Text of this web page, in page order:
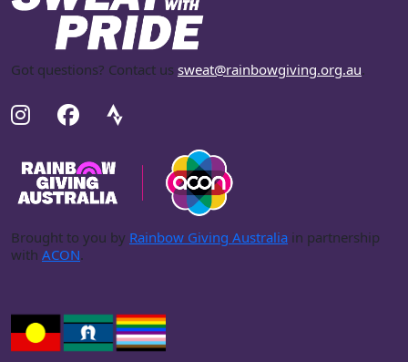
Got questions? Contact us sweat@rainbowgiving.org.au.
Brought to you by Rainbow Giving Australia in partnership
with ACON.